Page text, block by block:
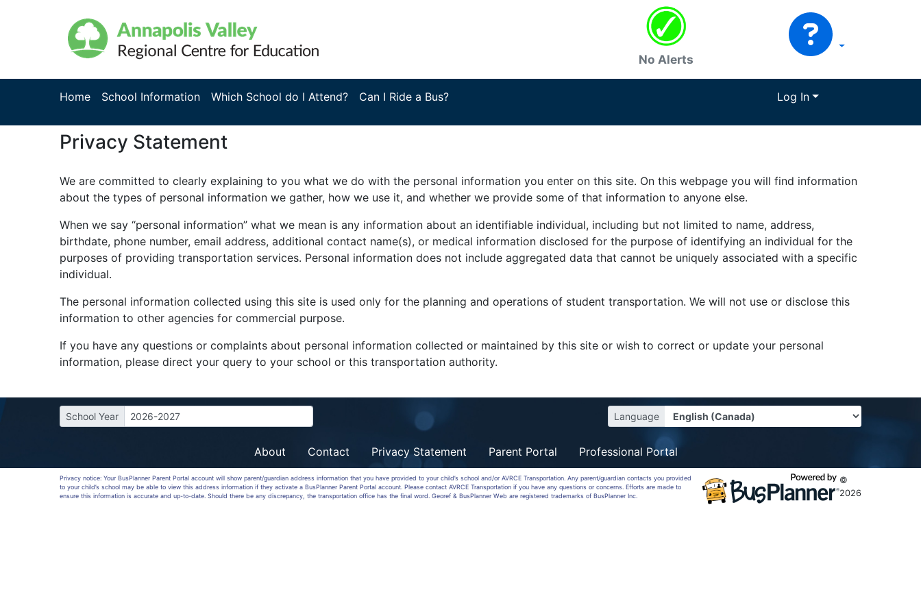
No Alerts
Home School Information Which School do I Attend? Can I Ride a Bus? Log In
Privacy Statement
We are committed to clearly explaining to you what we do with the personal information you enter on this site. On this webpage you will find information
about the types of personal information we gather, how we use it, and whether we provide some of that information to anyone else.
When we say “personal information” what we mean is any information about an identifiable individual, including but not limited to name, address,
birthdate, phone number, email address, additional contact name(s), or medical information disclosed for the purpose of identifying an individual for the
purposes of providing transportation services. Personal information does not include aggregated data that cannot be uniquely associated with a specific
individual.
The personal information collected using this site is used only for the planning and operations of student transportation. We will not use or disclose this
information to other agencies for commercial purpose.
If you have any questions or complaints about personal information collected or maintained by this site or wish to correct or update your personal
information, please direct your query to your school or this transportation authority.
School Year 2026-2027 Language
About Contact Privacy Statement Parent Portal Professional Portal
Privacy notice: Your BusPlanner Parent Portal account will show parent/guardian address information that you have provided to your child’s school and/or AVRCE Transportation. Any parent/guardian contacts you provided
to your child’s school may be able to view this address information if they activate a BusPlanner Parent Portal account. Please contact AVRCE Transportation if you have any questions or concerns. Efforts are made to
ensure this information is accurate and up-to-date. Should there be any discrepancy, the transportation office has the final word. Georef & BusPlanner Web are registered trademarks of BusPlanner Inc.
©
2026